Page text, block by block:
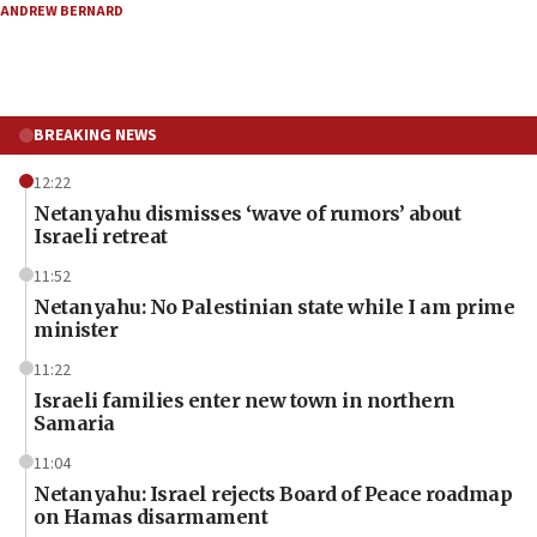
ANDREW BERNARD
BREAKING NEWS
12:22
Netanyahu dismisses ‘wave of rumors’ about
Israeli retreat
11:52
Netanyahu: No Palestinian state while I am prime
minister
11:22
Israeli families enter new town in northern
Samaria
11:04
Netanyahu: Israel rejects Board of Peace roadmap
on Hamas disarmament